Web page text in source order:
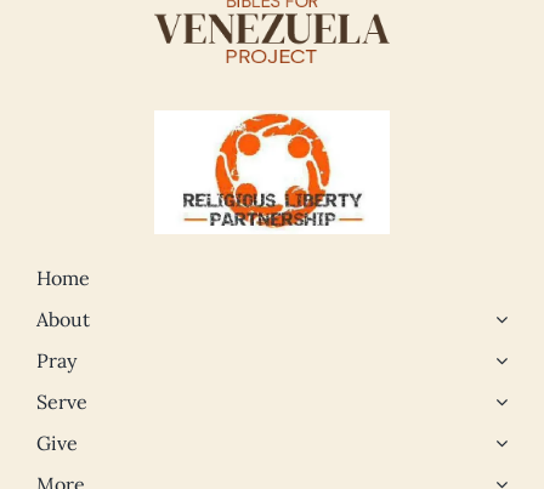
Home
About
Pray
Serve
Give
More